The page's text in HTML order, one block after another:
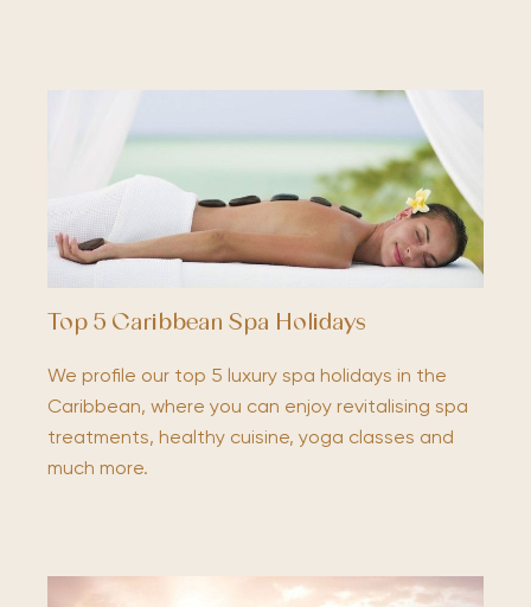
Top 5 Caribbean Spa Holidays
We profile our top 5 luxury spa holidays in the
Caribbean, where you can enjoy revitalising spa
treatments, healthy cuisine, yoga classes and
much more.